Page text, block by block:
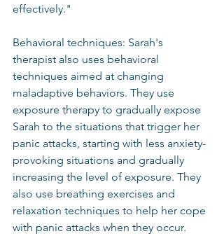
effectively."
Behavioral techniques: Sarah's
therapist also uses behavioral
techniques aimed at changing
maladaptive behaviors. They use
exposure therapy to gradually expose
Sarah to the situations that trigger her
panic attacks, starting with less anxiety-
provoking situations and gradually
increasing the level of exposure. They
also use breathing exercises and
relaxation techniques to help her cope
with panic attacks when they occur.